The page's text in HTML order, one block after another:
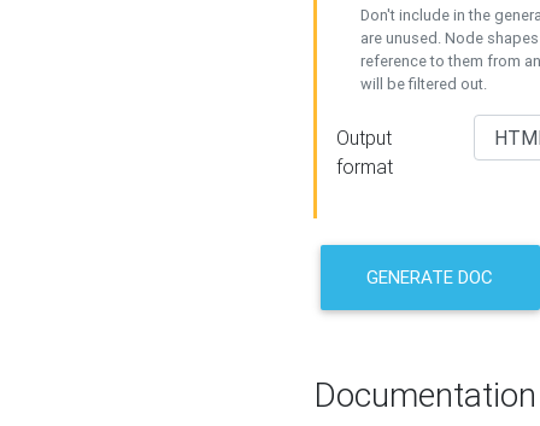
Don't include in the
are unused. Node
reference to them from
will be filtered out.
Output
format
GENERATE DOC
Documentation